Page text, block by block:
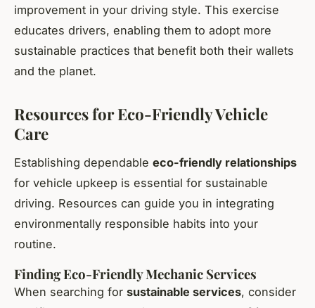
improvement in your driving style. This exercise
educates drivers, enabling them to adopt more
sustainable practices that benefit both their wallets
and the planet.
Resources for Eco-Friendly Vehicle
Care
Establishing dependable eco-friendly relationships
for vehicle upkeep is essential for sustainable
driving. Resources can guide you in integrating
environmentally responsible habits into your
routine.
Finding Eco-Friendly Mechanic Services
When searching for sustainable services, consider